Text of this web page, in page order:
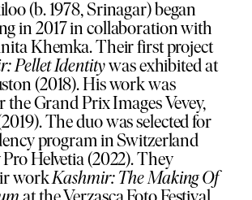
(b. 1978, Srinagar) began
in 2017 in collaboration with
Khemka. Their first project
Pellet Identitywas exhibited at
(2018). His work was
the Grand Prix Images Vevey,
The duo was selected for
program in Switzerland
Helvetia (2022). They
workKashmir: The Making Of